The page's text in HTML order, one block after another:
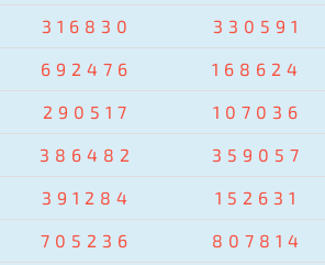
316830 330591
692476 168624
290517 107036
386482 359057
391284 152631
705236 807814